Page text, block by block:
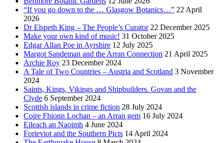
“If you go down to the … Glasgow Botanics…” 22 April
2026
Dr Elspeth King – The People’s Curator 22 December 2025
Make your own kind of music! 31 October 2025
Edgar Allan Poe in Ayrshire 12 July 2025
Margot Sandeman and the Arran Connection 21 April 2025
Archie Roy 23 December 2024
A Tale of Two Countries – Austria and Scotland 3 November
2024
Saints, Kings, Vikings and Shipbuilders. Govan and the
Clyde 6 September 2024
Scottish islands in crime fiction 28 July 2024
Coire Fhionn Lochan – an Arran gem 16 July 2024
Eileach an Naoimh 4 June 2024
Forteviot and the Southern Picts 14 April 2024